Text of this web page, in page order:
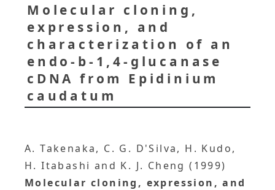
Molecular cloning,
expression, and
characterization of an
endo-b-1,4-glucanase
cDNA from Epidinium
caudatum
A. Takenaka, C. G. D'Silva, H. Kudo,
H. Itabashi and K. J. Cheng (1999)
Molecular cloning, expression, and